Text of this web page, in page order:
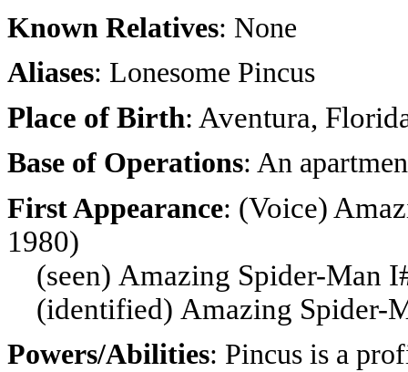
Known Relatives: None
Aliases: Lonesome Pincus
Place of Birth: Aventura,
Base of Operations: An
First Appearance: (Voice)
1980)
(seen) Amazing Spider-Man
(identified) Amazing Spider-
Powers/Abilities: Pincus is a